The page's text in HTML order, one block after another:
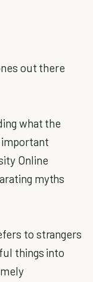
out there
what the
Online
myths
to strangers
things into